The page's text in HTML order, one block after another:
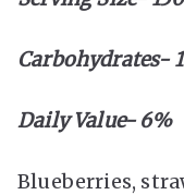
Carbohydrates-
Daily Value- 6%
Blueberries,